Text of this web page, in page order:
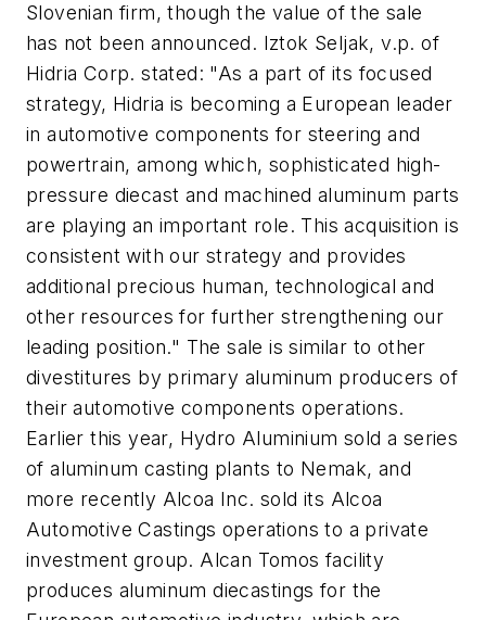
Slovenian firm, though the value of the sale
has not been announced. Iztok Seljak, v.p. of
Hidria Corp. stated: "As a part of its focused
strategy, Hidria is becoming a European leader
in automotive components for steering and
powertrain, among which, sophisticated high-
pressure diecast and machined aluminum parts
are playing an important role. This acquisition is
consistent with our strategy and provides
additional precious human, technological and
other resources for further strengthening our
leading position." The sale is similar to other
divestitures by primary aluminum producers of
their automotive components operations.
Earlier this year, Hydro Aluminium sold a series
of aluminum casting plants to Nemak, and
more recently Alcoa Inc. sold its Alcoa
Automotive Castings operations to a private
investment group. Alcan Tomos facility
produces aluminum diecastings for the